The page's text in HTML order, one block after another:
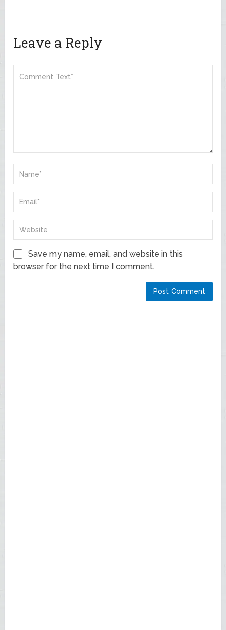
Leave a Reply
Save my name, email, and website in this
browser for the next time I comment.